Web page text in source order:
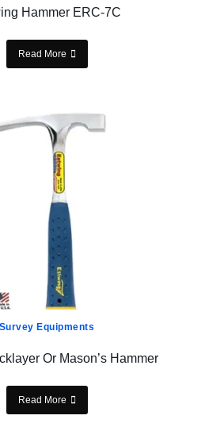
Hammer ERC-7C
Read More
Survey Equipments
Or Mason’s Hammer
Read More